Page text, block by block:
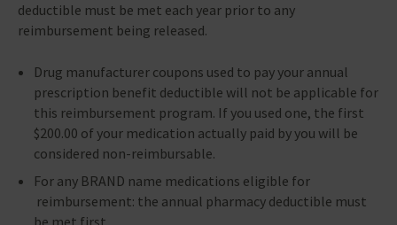
deductible must be met each year prior to any
reimbursement being released.
Drug manufacturer coupons used to pay your annual
prescription benefit deductible will not be applicable for
this reimbursement program. If you used one, the first
$200.00 of your medication actually paid by you will be
considered non-reimbursable.
For any BRAND name medications eligible for
reimbursement: the annual pharmacy deductible must
be met first.